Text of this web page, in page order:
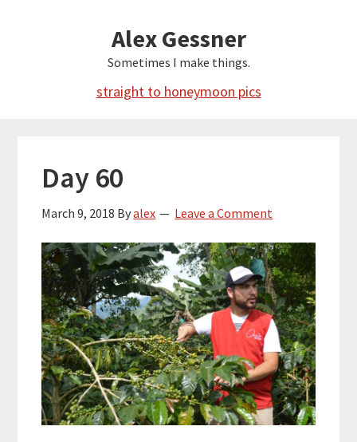
Alex Gessner
Sometimes I make things.
straight to honeymoon pics
Day 60
March 9, 2018 Byalex Leave a Comment